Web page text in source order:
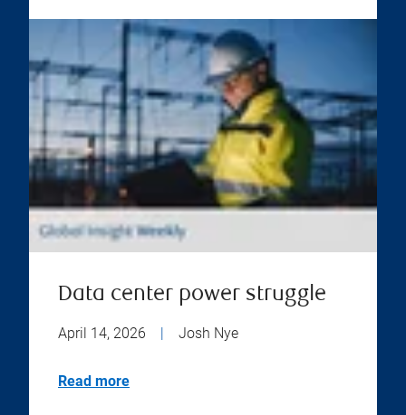
Data center power struggle
April 14, 2026 | Josh Nye
Read more